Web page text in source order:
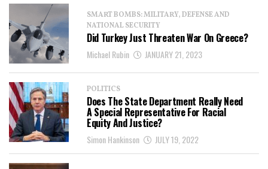
SMART BOMBS: MILITARY, DEFENSE AND
NATIONAL SECURITY
Did Turkey Just Threaten War On Greece?
Michael Rubin JANUARY 21, 2023
POLITICS
Does The State Department Really Need
A Special Representative For Racial
Equity And Justice?
Simon Hankinson JULY 19, 2022